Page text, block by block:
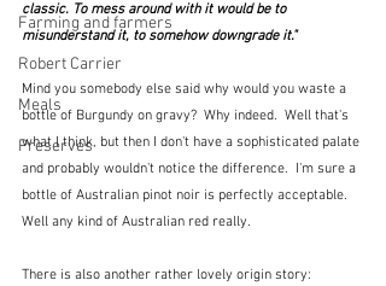
Farming and farmers
Robert Carrier
Meals
Preserves
classic. To mess around with it would be to
misunderstand it, to somehow downgrade it."
Mind you somebody else said why would you waste a
bottle of Burgundy on gravy?  Why indeed.  Well that's
what I think, but then I don't have a sophisticated palate
and probably wouldn't notice the difference.  I'm sure a
bottle of Australian pinot noir is perfectly acceptable.
Well any kind of Australian red really.
There is also another rather lovely origin story: